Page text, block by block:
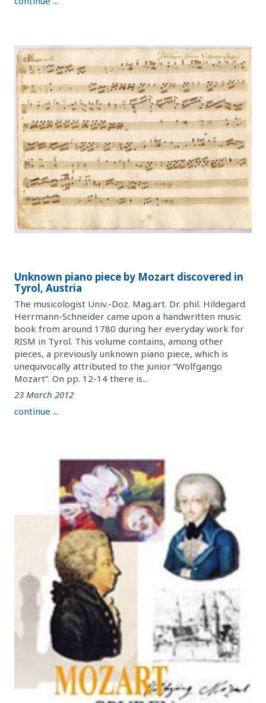
Unknown piano piece by Mozart discovered in
Tyrol, Austria
The musicologist Univ.-Doz. Mag.art. Dr. phil. Hildegard
Herrmann-Schneider came upon a handwritten music
book from around 1780 during her everyday work for
RISM in Tyrol. This volume contains, among other
pieces, a previously unknown piano piece, which is
unequivocally attributed to the junior “Wolfgango
Mozart”. On pp. 12-14 there is...
23 March 2012
continue ...